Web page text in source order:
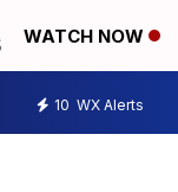
WATCH NOW
10 WX Alerts